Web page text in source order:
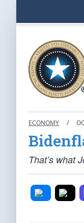
ECONOMY /
That’s what